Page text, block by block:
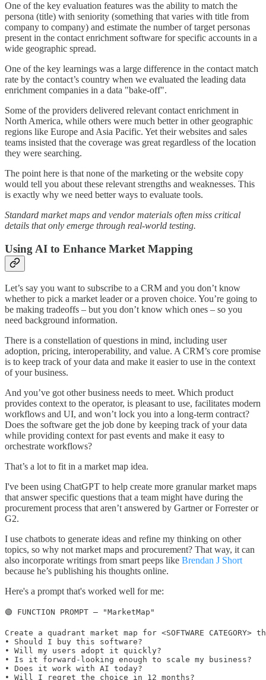
One of the key evaluation features was the ability to match the
persona (title) with seniority (something that varies with title from
company to company) and estimate the number of target personas
present in the contact enrichment software for specific accounts in a
wide geographic spread.
One of the key learnings was a large difference in the contact match
rate by the contact’s country when we evaluated the leading data
enrichment companies in a data "bake-off".
Some of the providers delivered relevant contact enrichment in
North America, while others were much better in other geographic
regions like Europe and Asia Pacific. Yet their websites and sales
teams insisted that the coverage was great regardless of the location
they were searching.
The point here is that none of the marketing or the website copy
would tell you about these relevant strengths and weaknesses. This
is exactly why we need better ways to evaluate tools.
Standard market maps and vendor materials often miss critical
details that only emerge through real-world testing.
Using AI to Enhance Market Mapping
Let’s say you want to subscribe to a CRM and you don’t know
whether to pick a market leader or a proven choice. You’re going to
be making tradeoffs – but you don’t know which ones – so you
need background information.
There is a constellation of questions in mind, including user
adoption, pricing, interoperability, and value. A CRM’s core promise
is to keep track of your data and make it easier to use in the context
of your business.
And you’ve got other business needs to meet. Which product
provides context to the operator, is pleasant to use, facilitates modern
workflows and UI, and won’t lock you into a long-term contract?
Does the software get the job done by keeping track of your data
while providing context for past events and make it easy to
orchestrate workflows?
That’s a lot to fit in a market map idea.
I've been using ChatGPT to help create more granular market maps
that answer specific questions that a team might have during the
procurement process that aren’t answered by Gartner or Forrester or
G2.
I use chatbots to generate ideas and refine my thinking on other
topics, so why not market maps and procurement? That way, it can
also incorporate writings from smart peeps like Brendan J Short
because he’s publishing his thoughts online.
Here's a prompt that's worked well for me:
🟢 FUNCTION PROMPT — "MarketMap"
Create a quadrant market map for <SOFTWARE CATEGORY>
• Should I buy this software?
• Will my users adopt it quickly?
• Is it forward-looking enough to scale my business?
• Does it work with AI today?
• Will I regret the choice in 12 months?